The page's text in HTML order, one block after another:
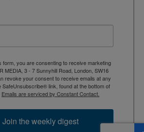
form, you are consenting to receive marketing
MEDIA, 3 - 7 Sunnyhill Road, London, SW16
revoke your consent to receive emails at any
SafeUnsubscribe® link, found at the bottom of
Emails are serviced by Constant Contact.
the weekly digest